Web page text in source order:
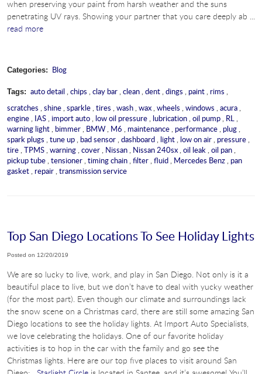
when preserving your paint from harsh weather and the suns
penetrating UV rays. Showing your partner that you care deeply ab ...
read more
Categories: Blog
Tags: auto detail,chips ,clay bar,clean,dent,dings , paint, rims ,
scratches ,shine,sparkle,tires ,wash,wax,wheels ,windows ,acura,
engine, IAS,import auto, low oil pressure, lubrication,oil pump, RL,
warning light, bimmer, BMW, M6 , maintenance, performance, plug,
spark plugs ,tune up, bad sensor,dashboard, light, low on air, pressure,
tire,TPMS,warning,cover, Nissan, Nissan 240sx,oil leak,oil pan,
pickup tube,tensioner,timing chain,filter,fluid, Mercedes Benz, pan
gasket, repair,transmission service
Top San Diego Locations To See Holiday Lights
Posted on 12/20/2019
We are so lucky to live, work, and play in San Diego. Not only is it a
beautiful place to live, but we don’t have to deal with yucky weather
(for the most part). Even though our climate and surroundings lack
the snow scene on a Christmas card, there are still some amazing San
Diego locations to see the holiday lights. At Import Auto Specialists,
we love celebrating the holidays. One of our favorite holiday
activities is to hop in the car with the family and go see the
Christmas lights. Here are our top five places to visit around San